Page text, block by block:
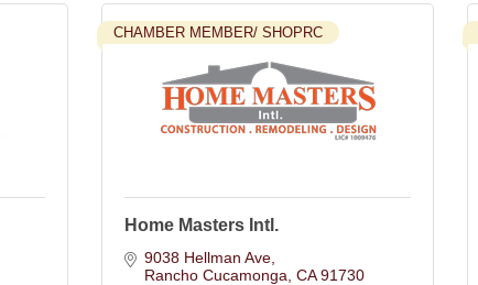
CHAMBER MEMBER/ SHOPRC
Home Masters Intl.
9038 Hellman Ave
Rancho Cucamonga CA 91730